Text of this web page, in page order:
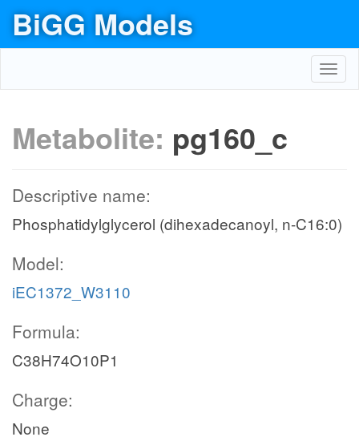
BiGG Models
Metabolite: pg160_c
Descriptive name:
Phosphatidylglycerol (dihexadecanoyl, n-C16:0)
Model:
iEC1372_W3110
Formula:
C38H74O10P1
Charge:
None